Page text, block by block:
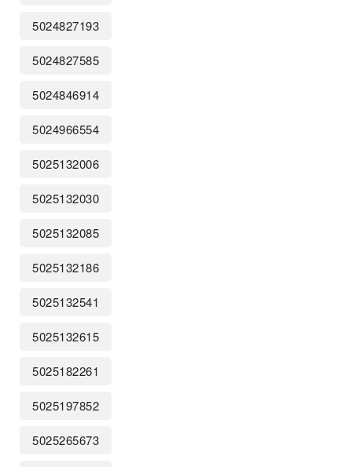
5024827193
5024827585
5024846914
5024966554
5025132006
5025132030
5025132085
5025132186
5025132541
5025132615
5025182261
5025197852
5025265673